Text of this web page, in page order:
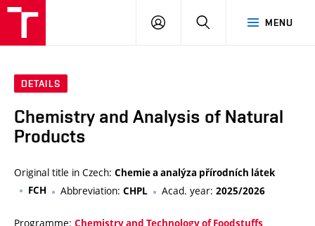
MENU
LOG
SEARCH
DETAILS
Chemistry and Analysis of Natural
Products
Original title in Czech: Chemie a analýza přírodních látek
FCH
Abbreviation: CHPL Acad. year: 2025/2026
Programme: Chemistry and Technology of Foodstuffs